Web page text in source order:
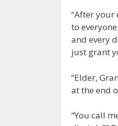
“After your
to
and every
just grant
“Elder,
at the end
“You call